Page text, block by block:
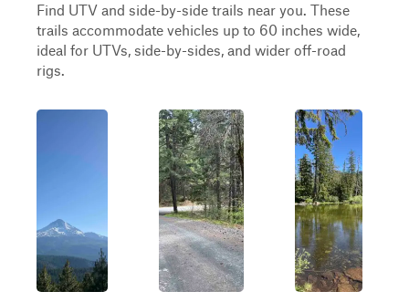
Find UTV and side-by-side trails near you. These
trails accommodate vehicles up to 60 inches wide,
ideal for UTVs, side-by-sides, and wider off-road
rigs.